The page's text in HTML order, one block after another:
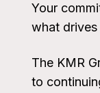
Your
what drives
The KMR
to